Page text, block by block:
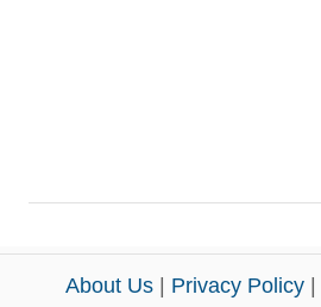
About Us Privacy Policy